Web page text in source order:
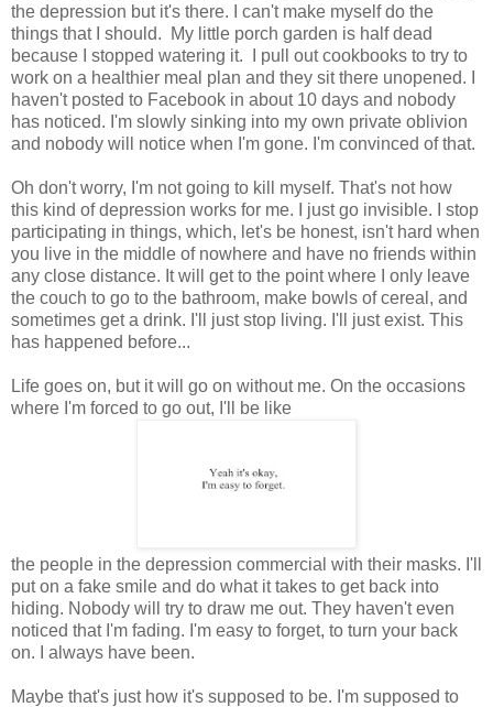
the depression but it's there. I can't make myself do the
things that I should. My little porch garden is half dead
because I stopped watering it. I pull out cookbooks to try to
work on a healthier meal plan and they sit there unopened. I
haven't posted to Facebook in about 10 days and nobody
has noticed. I'm slowly sinking into my own private oblivion
and nobody will notice when I'm gone. I'm convinced of that.
Oh don't worry, I'm not going to kill myself. That's not how
this kind of depression works for me. I just go invisible. I stop
participating in things, which, let's be honest, isn't hard when
you live in the middle of nowhere and have no friends within
any close distance. It will get to the point where I only leave
the couch to go to the bathroom, make bowls of cereal, and
sometimes get a drink. I'll just stop living. I'll just exist. This
has happened before...
Life goes on, but it will go on without me. On the occasions
where I'm forced to go out, I'll be like
the people in the depression commercial with their masks. I'll
put on a fake smile and do what it takes to get back into
hiding. Nobody will try to draw me out. They haven't even
noticed that I'm fading. I'm easy to forget, to turn your back
on. I always have been.
Maybe that's just how it's supposed to be. I'm supposed to